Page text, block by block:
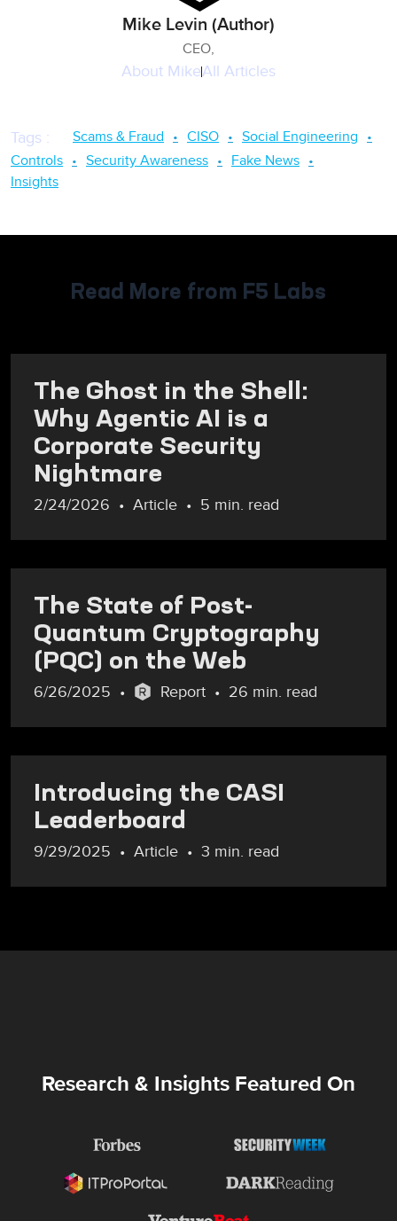
Mike Levin (Author)
CEO,
About MikeAll Articles
Tags : Scams & Fraud CISO
Social Engineering
Controls
Security Awareness
Fake News
Insights
Read More from F5 Labs
The Ghost in the Shell:
Why Agentic AI is a
Corporate Security
Nightmare
2/24/2026 Article 5 min. read
The State of Post-
Quantum Cryptography
(PQC) on the Web
6/26/2025 Report 26 min. read
Introducing the CASI
Leaderboard
9/29/2025 Article 3 min. read
Research & Insights Featured On